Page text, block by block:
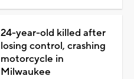
24-year-old killed after
losing control, crashing
motorcycle in
Milwaukee